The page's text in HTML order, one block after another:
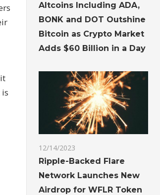
Altcoins Including ADA,
BONK and DOT Outshine
Bitcoin as Crypto Market
Adds $60 Billion in a Day
12/14/2023
Ripple-Backed Flare
Network Launches New
Airdrop for WFLR Token